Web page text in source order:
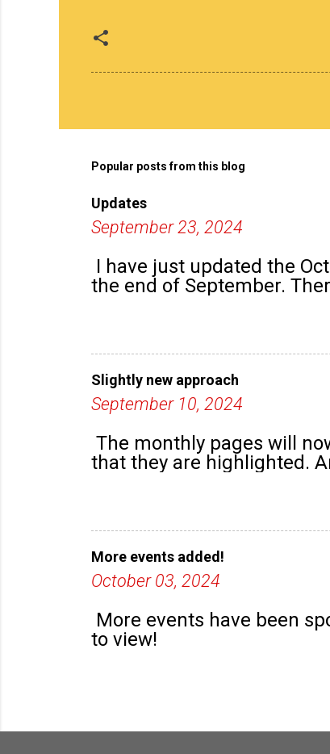
Popular posts from this blog
Updates
September 23, 2024
I have just updated the
the end of September.
Slightly new approach
September 10, 2024
The monthly pages will
that they are highlighted.
More events added!
October 03, 2024
More events have been
to view!